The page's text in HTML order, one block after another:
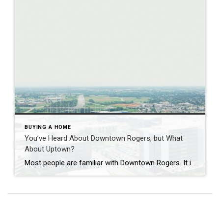
BUYING A HOME
You’ve Heard About Downtown Rogers, but What
About Uptown?
Most people are familiar with Downtown Rogers. It is known for its historic charm, local shops, and growing restaurant scene that continues to bring energy back into the city’s original core. But just a few miles away, a very different kind of destination has been taking shape. Uptown Rogers has grown over the last 15 […]